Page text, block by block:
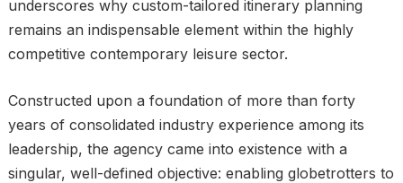
underscores why custom-tailored itinerary planning
remains an indispensable element within the highly
competitive contemporary leisure sector.
Constructed upon a foundation of more than forty
years of consolidated industry experience among its
leadership, the agency came into existence with a
singular, well-defined objective: enabling globetrotters to